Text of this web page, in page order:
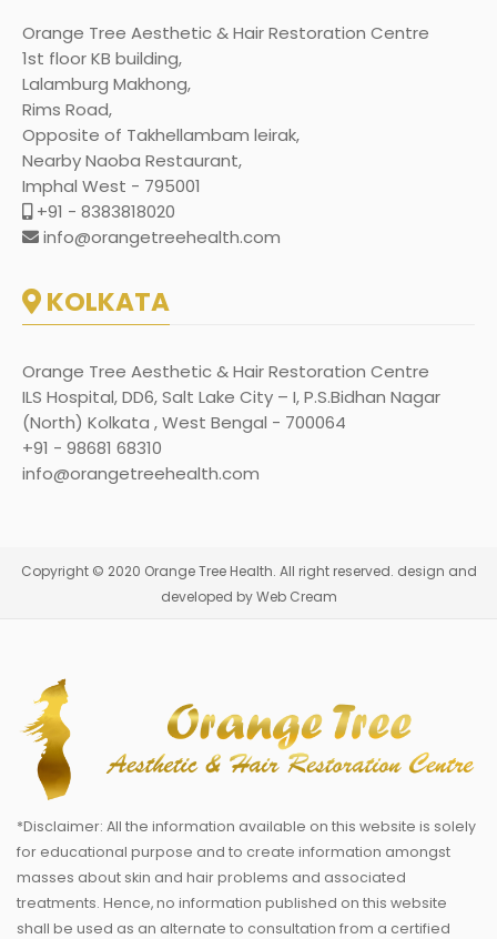
Orange Tree Aesthetic & Hair Restoration Centre
1st floor KB building,
Lalamburg Makhong,
Rims Road,
Opposite of Takhellambam leirak,
Nearby Naoba Restaurant,
Imphal West - 795001
+91 - 8383818020
info@orangetreehealth.com
KOLKATA
Orange Tree Aesthetic & Hair Restoration Centre
ILS Hospital, DD6, Salt Lake City – I, P.S.Bidhan Nagar
(North) Kolkata , West Bengal - 700064
+91 - 98681 68310
info@orangetreehealth.com
Copyright © 2020 Orange Tree Health. All right reserved. design and
developed by Web Cream
*Disclaimer: All the information available on this website is solely
for educational purpose and to create information amongst
masses about skin and hair problems and associated
treatments. Hence, no information published on this website
shall be used as an alternate to consultation from a certified